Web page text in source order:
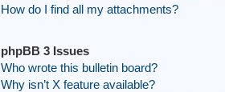
How do I find all my attachments?
phpBB 3 Issues
Who wrote this bulletin board?
Why isn’t X feature available?